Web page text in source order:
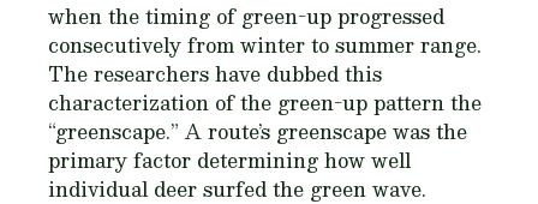
when the timing of green-up progressed
consecutively from winter to summer range.
The researchers have dubbed this
characterization of the green-up pattern the
“greenscape.” A route’s greenscape was the
primary factor determining how well
individual deer surfed the green wave.